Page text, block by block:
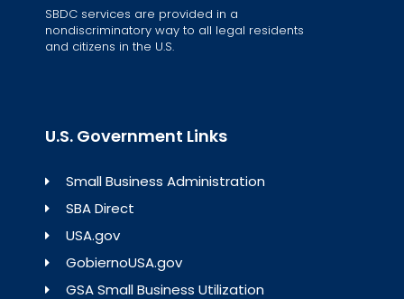
SBDC services are provided in a
nondiscriminatory way to all legal residents
and citizens in the U.S.
U.S. Government Links
Small Business Administration
SBA Direct
USA.gov
GobiernoUSA.gov
GSA Small Business Utilization